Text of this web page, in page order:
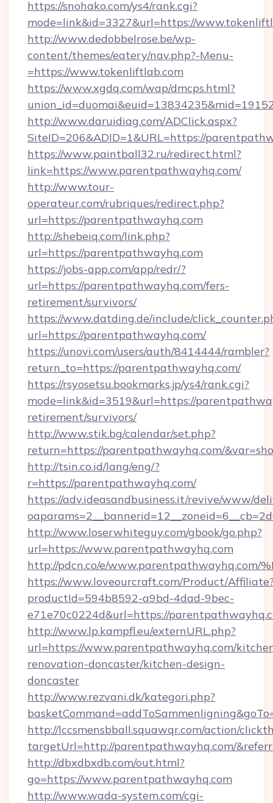
https://snohako.com/ys4/rank.cgi?
mode=link&id=3327&url=https://
http://www.dedobbelrose.be/wp-
content/themes/eatery/nav.php?-Menu-
=https://www.tokenliftlab.com
https://www.xgdq.com/wap/dmcps.html?
http://www.daruidiag.com/ADClick.aspx?
SiteID=206&ADID=1&URL=https://
https://www.paintball32.ru/redirect.html?
link=https://www.parentpathwayhq.com/
http://www.tour-
operateur.com/rubriques/redirect.php?
url=https://parentpathwayhq.com
http://shebeiq.com/link.php?
url=https://parentpathwayhq.com
https://jobs-app.com/app/redr/?
url=https://parentpathwayhq.com/fers-
retirement/survivors/
https://www.datding.de/include/
url=https://parentpathwayhq.com/
https://unovi.com/users/auth/8414444/rambler?
return_to=https://parentpathwayhq.com/
https://rsyosetsu.bookmarks.jp/ys4/rank.cgi?
mode=link&id=3519&url=https://
retirement/survivors/
http://www.stik.bg/calendar/set.php?
return=https://parentpathwayhq.com/
http://tsin.co.id/lang/eng/?
r=https://parentpathwayhq.com/
https://adv.ideasandbusiness.it/revive/www/
http://www.loserwhiteguy.com/gbook/go.php?
url=https://www.parentpathwayhq.com
http://pdcn.co/e/www.parentpathwayhq.com/
https://www.loveourcraft.com/Product/
productId=594b8592-a9bd-4dad-9bec-
e71e70c0224d&url=https://
http://www.lp.kampfl.eu/externURL.php?
url=https://www.parentpathwayhq.com/
renovation-doncaster/kitchen-design-
doncaster
http://www.rezvani.dk/kategori.php?
http://lccsmensbball.squawqr.com/action/
targetUrl=http://parentpathwayhq.com/
http://dbxdbxdb.com/out.html?
go=https://www.parentpathwayhq.com
http://www.wada-system.com/cgi-